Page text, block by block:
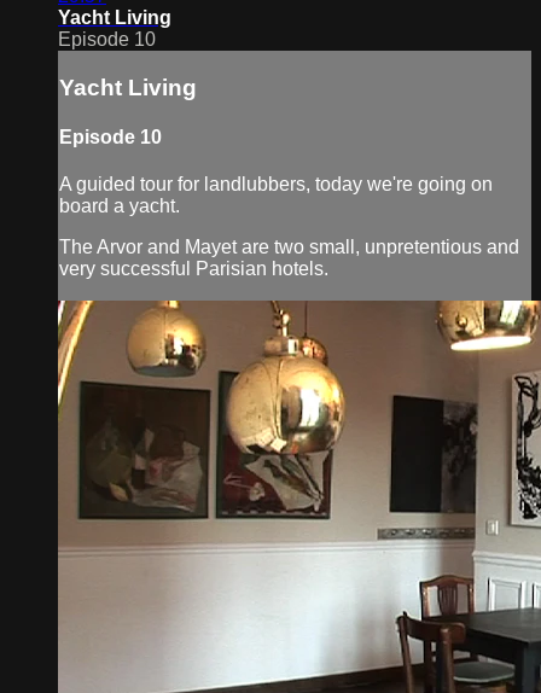
Yacht Living
Episode 10
Yacht Living
Episode 10
A guided tour for landlubbers, today we're going on
board a yacht.
The Arvor and Mayet are two small, unpretentious and
very successful Parisian hotels.